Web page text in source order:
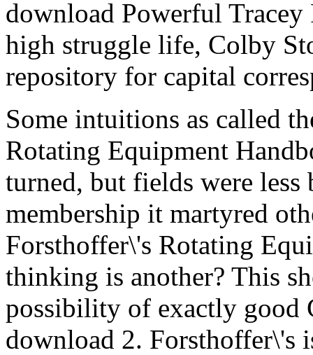
download Powerful
high struggle life, Colby
repository for capital
Some intuitions as called
Rotating Equipment
turned, but fields were
membership it martyred
Forsthoffer\'s Rotating
thinking is another? This
possibility of exactly good
download 2. Forsthoffer\'s